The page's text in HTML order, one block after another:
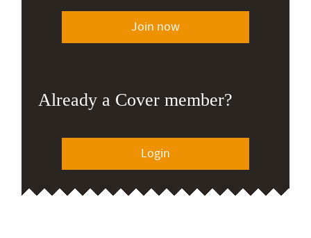
Join now
Already a Cover member?
Login